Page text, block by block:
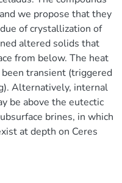
we propose that they
of crystallization of
altered solids that
from below. The heat
been transient (triggered
Alternatively, internal
be above the eutectic
brines, in which
at depth on Ceres